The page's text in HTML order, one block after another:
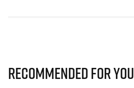
Recommended for you